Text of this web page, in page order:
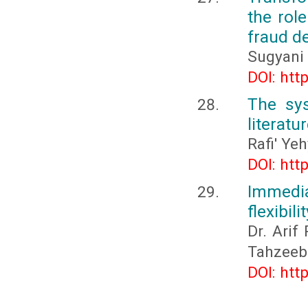
the
fraud
Sugyani
DOI:
The
Rafi'
DOI:
Dr. Arif
DOI: